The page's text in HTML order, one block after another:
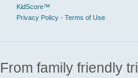
KidScore™
Privacy Policy - Terms of Use
From family friendly